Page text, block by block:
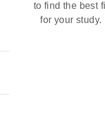
to find the best
for your study.